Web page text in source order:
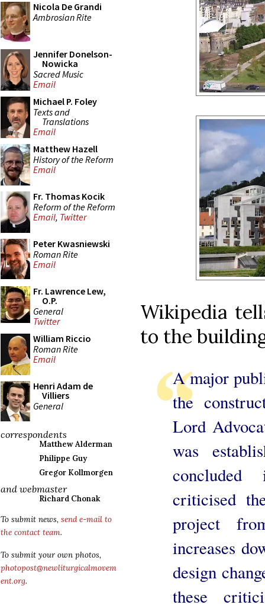
Nicola De Grandi
Ambrosian Rite
Jennifer Donelson-
Nowicka
Sacred Music
Email
Michael P. Foley
Texts and
Translations
Email
Matthew Hazell
History of the Reform
Email
Fr. Thomas Kocik
Reform of the Reform
Email, Twitter
Peter Kwasniewski
Roman Rite
Email
Fr. Lawrence Lew,
O.P.
General
Twitter
William Riccio
Roman Rite
Email
Henri Adam de
Villiers
General
correspondents
Matthew Alderman
Philippe Guy
Gregor Kollmorgen
and webmaster
Richard Chonak
To submit news, send e-mail to
the contact team.
To submit your own photos,
photopost@newliturgicalmovem
ent.org.
Wikipedia
to the
A major
the
Lord
was
criticised
project
increases
design
these